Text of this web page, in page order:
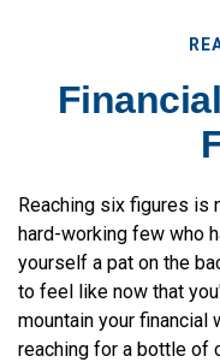
Reaching six figures is
hard-working few who
yourself a pat on the
to feel like now that
mountain your financial
reaching for a bottle of